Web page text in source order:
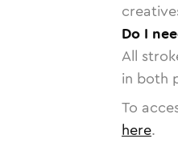
Do I
All
in both
To
here.